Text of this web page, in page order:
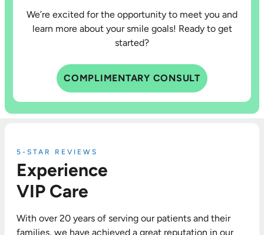
We’re excited for the opportunity to meet you and
learn more about your smile goals! Ready to get
started?
COMPLIMENTARY CONSULT
5-STAR REVIEWS
Experience
VIP Care
With over 20 years of serving our patients and their
families, we have achieved a great reputation in our